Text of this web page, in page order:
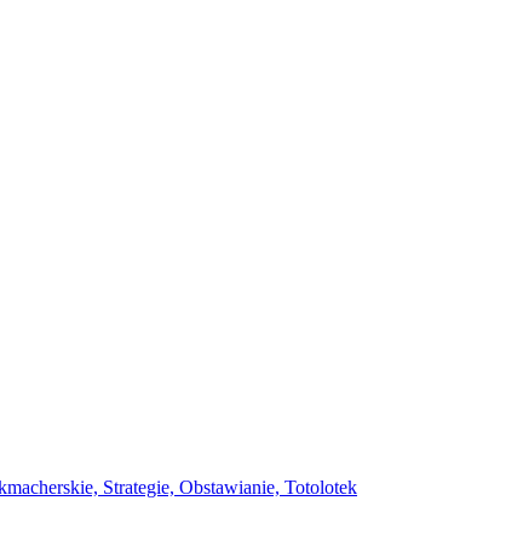
Strategie, Obstawianie, Totolotek